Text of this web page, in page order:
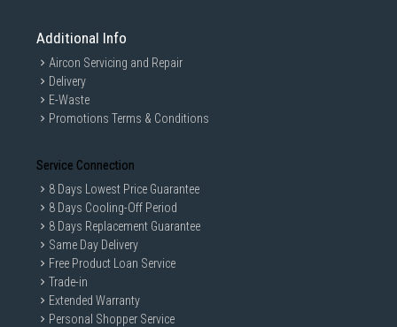
Additional Info
Aircon Servicing and Repair
Delivery
E-Waste
Promotions Terms & Conditions
Service Connection
8 Days Lowest Price Guarantee
8 Days Cooling-Off Period
8 Days Replacement Guarantee
Same Day Delivery
Free Product Loan Service
Trade-in
Extended Warranty
Personal Shopper Service